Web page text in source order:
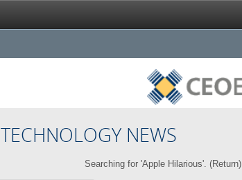
TECHNOLOGY NEWS
Searching for 'Apple Hilarious'. (Return)